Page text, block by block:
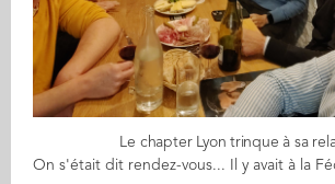
Le chapter Lyon trinque à sa